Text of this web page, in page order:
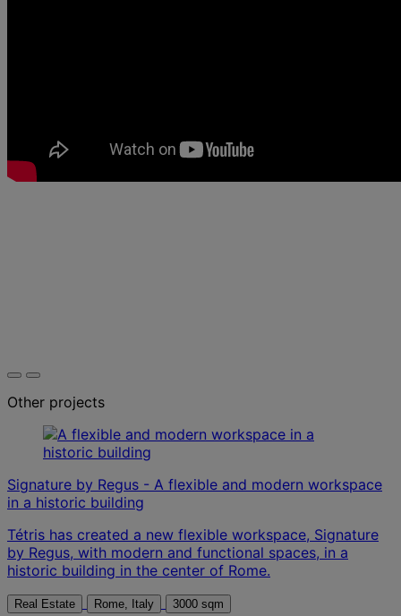
Other projects
Signature by Regus - A flexible and modern workspace
in a historic building
Tétris has created a new flexible workspace, Signature
by Regus, with modern and functional spaces, in a
historic building in the center of Rome.
Real Estate Rome, Italy 3000 sqm